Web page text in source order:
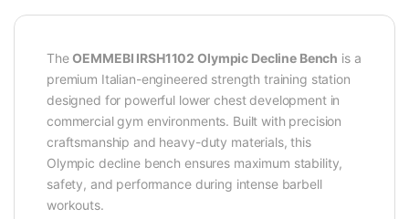
TheOEMMEBI IRSH1102 Olympic Decline Bench is a
premium Italian-engineered strength training station
designed for powerful lower chest development in
commercial gym environments. Built with precision
craftsmanship and heavy-duty materials, this
Olympic decline bench ensures maximum stability,
safety, and performance during intense barbell
workouts.